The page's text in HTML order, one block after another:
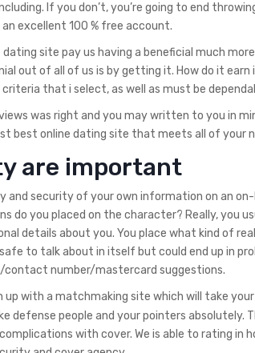
If you don’t, you’re going to end
excellent 100 % free account.
dating site pay us having a beneficial much
out of all of us is by getting it. How do it earn
that i select, as well as must be
was right and you may written to you in
best online dating site that meets all of your
are important
and security of your own information on an
do you placed on the character? Really, you
details about you. You place what kind of
to talk about in itself but could end up in
number/mastercard suggestions.
with a matchmaking site which will take
defense people and your pointers absolutely.
with cover. We is able to rating in